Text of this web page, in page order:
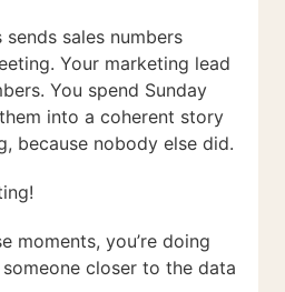
sends sales numbers
Your marketing lead
You spend Sunday
into a coherent story
because nobody else did.
moments, you’re doing
closer to the data